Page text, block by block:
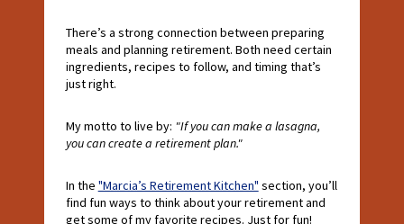
There’s a strong connection between preparing
meals and planning retirement. Both need certain
ingredients, recipes to follow, and timing that’s
just right.
My motto to live by: "If you can make a lasagna,
you can create a retirement plan."
In the "Marcia’s Retirement Kitchen" section, you’ll
find fun ways to think about your retirement and
get some of my favorite recipes. Just for fun!